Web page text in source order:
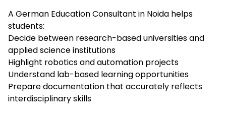
A German Education Consultant in Noida helps
students:
Decide between research-based universities and
applied science institutions
Highlight robotics and automation projects
Understand lab-based learning opportunities
Prepare documentation that accurately reflects
interdisciplinary skills